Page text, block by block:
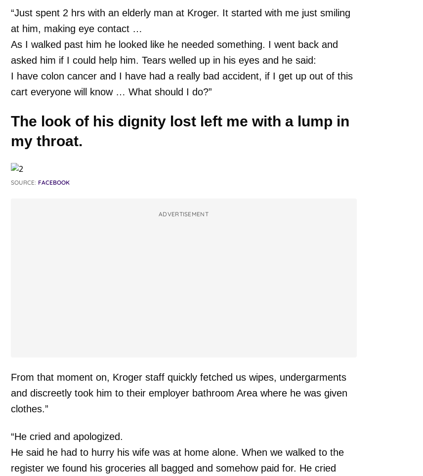
“Just spent 2 hrs with an elderly man at Kroger. It started with me just smiling
at him, making eye contact …
As I walked past him he looked like he needed something. I went back and
asked him if I could help him. Tears welled up in his eyes and he said:
I have colon cancer and I have had a really bad accident, if I get up out of this
cart everyone will know … What should I do?”
The look of his dignity lost left me with a lump in
my throat.
SOURCE: FACEBOOK
ADVERTISEMENT
From that moment on, Kroger staff quickly fetched us wipes, undergarments
and discreetly took him to their employer bathroom Area where he was given
clothes.”
“He cried and apologized.
He said he had to hurry his wife was at home alone. When we walked to the
register we found his groceries all bagged and somehow paid for. He cried